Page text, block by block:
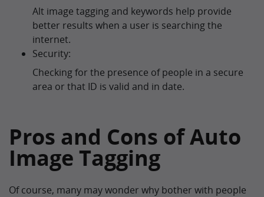
Alt image tagging and keywords help provide
better results when a user is searching the
internet.
Security:
Checking for the presence of people in a secure
area or that ID is valid and in date.
Pros and Cons of Auto
Image Tagging
Of course, many may wonder why bother with people